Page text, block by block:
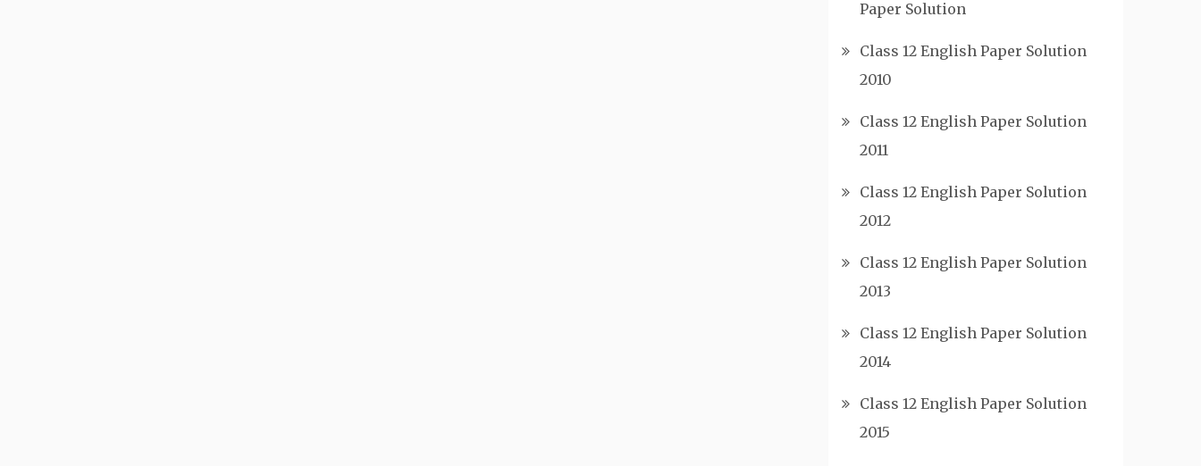
Paper Solution
Class 12 English Paper Solution
2010
Class 12 English Paper Solution
2011
Class 12 English Paper Solution
2012
Class 12 English Paper Solution
2013
Class 12 English Paper Solution
2014
Class 12 English Paper Solution
2015